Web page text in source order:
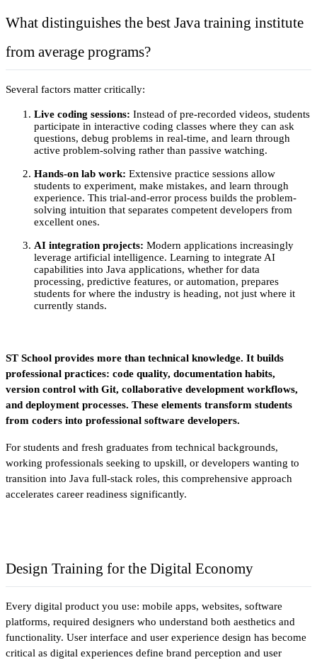
What distinguishes the best Java training institute
from average programs?
Several factors matter critically:
Live coding sessions: Instead of pre-recorded videos, students
participate in interactive coding classes where they can ask
questions, debug problems in real-time, and learn through
active problem-solving rather than passive watching.
Hands-on lab work: Extensive practice sessions allow
students to experiment, make mistakes, and learn through
experience. This trial-and-error process builds the problem-
solving intuition that separates competent developers from
excellent ones.
AI integration projects: Modern applications increasingly
leverage artificial intelligence. Learning to integrate AI
capabilities into Java applications, whether for data
processing, predictive features, or automation, prepares
students for where the industry is heading, not just where it
currently stands.
ST School provides more than technical knowledge. It builds
professional practices: code quality, documentation habits,
version control with Git, collaborative development workflows,
and deployment processes. These elements transform students
from coders into professional software developers.
For students and fresh graduates from technical backgrounds,
working professionals seeking to upskill, or developers wanting to
transition into Java full-stack roles, this comprehensive approach
accelerates career readiness significantly.
Design Training for the Digital Economy
Every digital product you use: mobile apps, websites, software
platforms, required designers who understand both aesthetics and
functionality. User interface and user experience design has become
critical as digital experiences define brand perception and user